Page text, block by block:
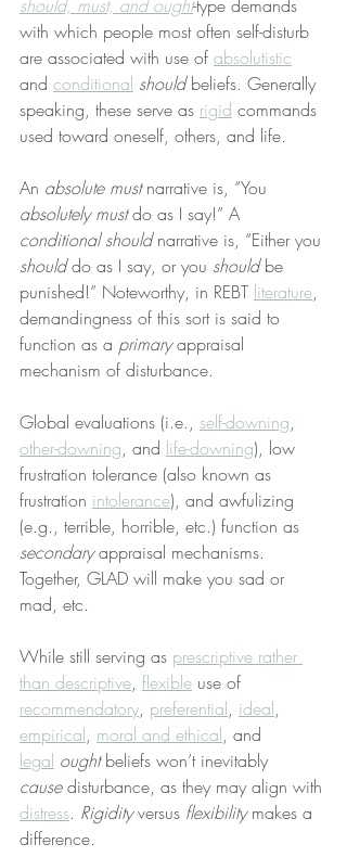
should, must, and ought-type demands
with which people most often self-disturb
are associated with use of absolutistic
and conditional should beliefs. Generally
speaking, these serve as rigid commands
used toward oneself, others, and life.
An absolute must narrative is, “You
absolutely must do as I say!” A
conditional should narrative is, “Either you
should do as I say, or you should be
punished!” Noteworthy, in REBT literature,
demandingness of this sort is said to
function as a primary appraisal
mechanism of disturbance.
Global evaluations (i.e., self-downing,
other-downing, and life-downing), low
frustration tolerance (also known as
frustration intolerance), and awfulizing
(e.g., terrible, horrible, etc.) function as
secondary appraisal mechanisms.
Together, GLAD will make you sad or
mad, etc.
While still serving as prescriptive rather
than descriptive, flexible use of
recommendatory, preferential, ideal,
empirical, moral and ethical, and
legal ought beliefs won’t inevitably
cause disturbance, as they may align with
distress. Rigidity versus flexibility makes a
difference.